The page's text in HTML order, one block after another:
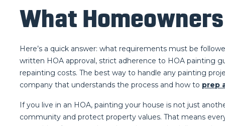
What
Here’s a quick answer: what requirements must be
written HOA approval, strict adherence to HOA painting
repainting costs. The best way to handle any painting
company that understands the process and how to prep
If you live in an HOA, painting your house is not just
community and protect property values. That means